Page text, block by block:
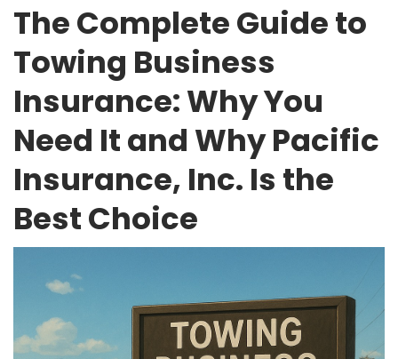
The Complete Guide to
Towing Business
Insurance: Why You
Need It and Why Pacific
Insurance, Inc. Is the
Best Choice